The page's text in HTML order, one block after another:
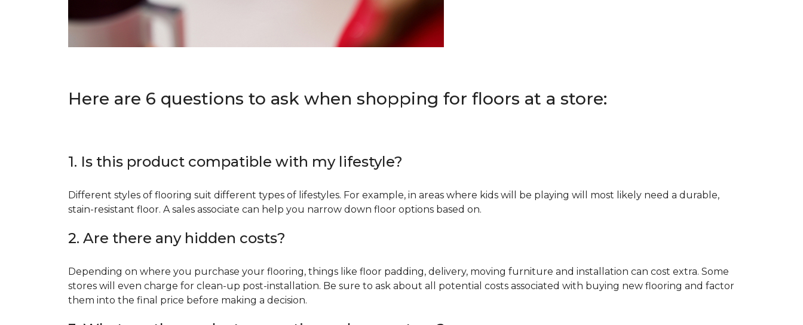
Here are 6 questions to ask when shopping for floors at a store:
1. Is this product compatible with my lifestyle?
Different styles of flooring suit different types of lifestyles. For example, in areas where kids will be playing will most likely need a durable,
stain-resistant floor. A sales associate can help you narrow down floor options based on.
2. Are there any hidden costs?
Depending on where you purchase your flooring, things like floor padding, delivery, moving furniture and installation can cost extra. Some
stores will even charge for clean-up post-installation. Be sure to ask about all potential costs associated with buying new flooring and factor
them into the final price before making a decision.